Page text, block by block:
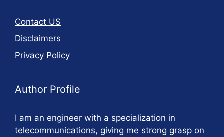
Contact US
Disclaimers
Privacy Policy
Author Profile
I am an engineer with a specialization in
telecommunications, giving me strong grasp on